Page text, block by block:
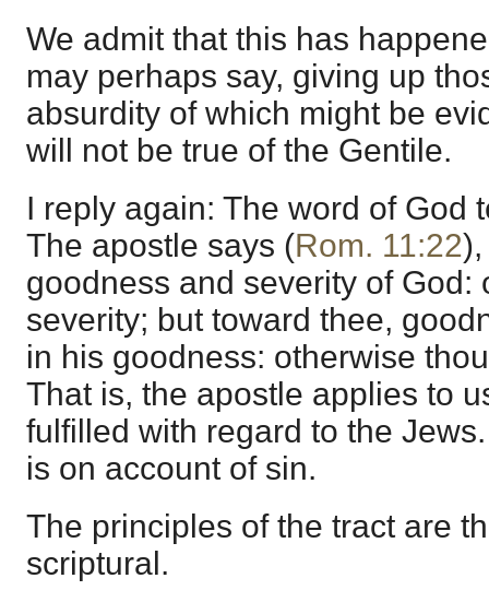
We admit that this has
may perhaps say, giving up
absurdity of which might be
will not be true of the Gentile.
I reply again: The word of God
The apostle says (Rom. 11:22
goodness and severity of God:
severity; but toward thee,
in his goodness: otherwise
That is, the apostle applies to
fulfilled with regard to the
is on account of sin.
The principles of the tract are
scriptural.